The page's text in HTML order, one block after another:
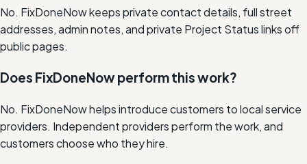
No. FixDoneNow keeps private contact details, full street
addresses, admin notes, and private Project Status links off
public pages.
Does FixDoneNow perform this work?
No. FixDoneNow helps introduce customers to local service
providers. Independent providers perform the work, and
customers choose who they hire.